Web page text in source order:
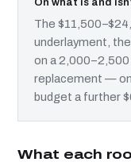
The
underlayment,
on a
replacement — on
budget a further
What each